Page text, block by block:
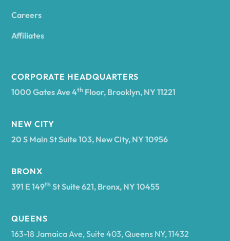
Antwerp
Careers
Affiliates
CORPORATE HEADQUARTERS
1000 Gates Ave 4th Floor, Brooklyn, NY 11221
NEW CITY
20 S Main St Suite 103, New City, NY 10956
BRONX
391 E 149th St Suite 621, Bronx, NY 10455
QUEENS
163-18 Jamaica Ave, Suite 403, Queens NY, 11432